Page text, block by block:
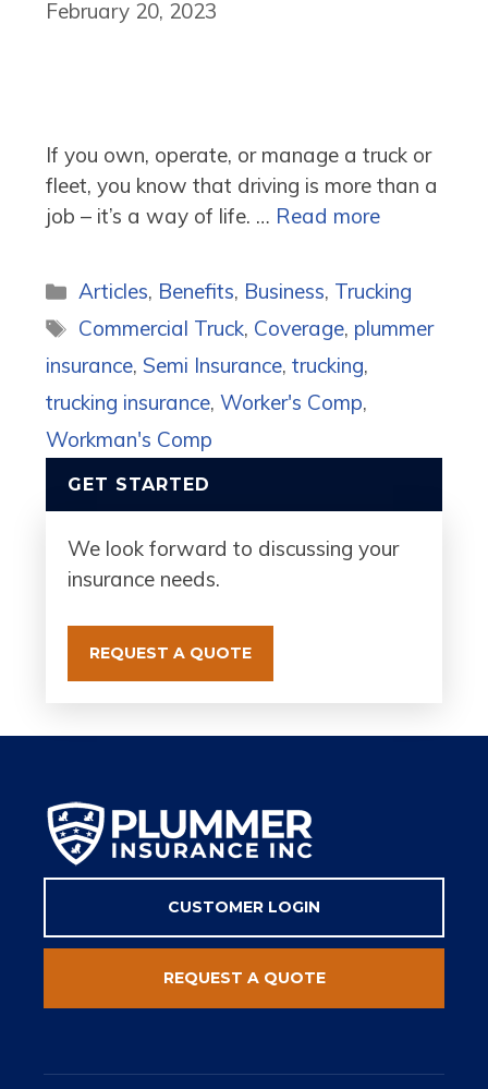
February 20, 2023
If you own, operate, or manage a truck or
fleet, you know that driving is more than a
job – it’s a way of life. … Read more
Categories
Articles, Benefits, Business, Trucking
Tags
Commercial Truck, Coverage, plummer
insurance, Semi Insurance, trucking,
trucking insurance, Worker's Comp,
Workman's Comp
GET STARTED
We look forward to discussing your
insurance needs.
REQUEST A QUOTE
CUSTOMER LOGIN
REQUEST A QUOTE